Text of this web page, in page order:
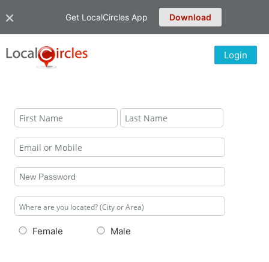
Get LocalCircles App Download
Login
Female Male